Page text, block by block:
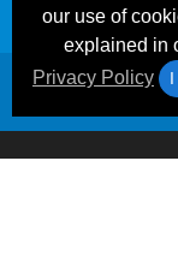
our use of
explained in
Privacy Policy